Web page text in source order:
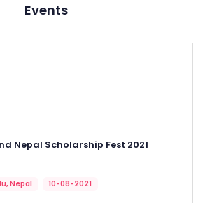
Events
Nepal Scholarship Fest 2021
Nepal 10-08-2021